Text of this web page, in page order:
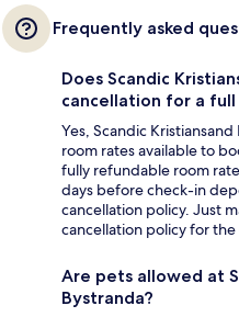
Frequently asked
Does Scandic
cancellation for a
Yes, Scandic
room rates available to
fully refundable room
days before check-in
cancellation policy. Just
cancellation policy for
Are pets allowed at
Bystranda?